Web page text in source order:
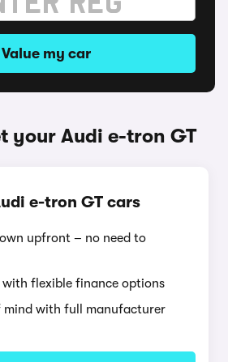
Value my car
your Audi e-tron GT
e-tron GT cars
upfront – no need to
with flexible finance options
mind with full manufacturer